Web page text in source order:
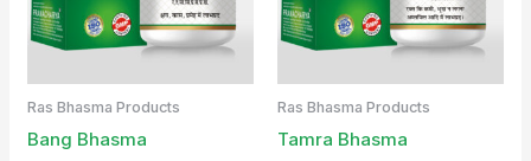
Ras Bhasma Products
Bang Bhasma
Ras Bhasma Products
Tamra Bhasma